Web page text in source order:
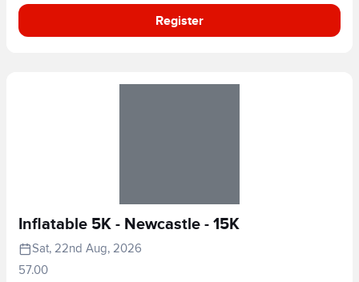
Register
Inflatable 5K - Newcastle - 15K
Sat, 22nd Aug, 2026
57.00